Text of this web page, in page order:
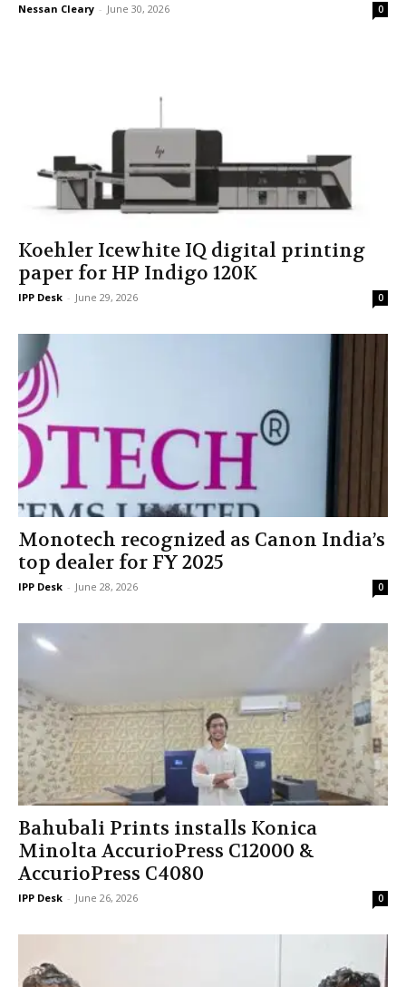
Nessan Cleary - June 30, 2026 0
Koehler Icewhite IQ digital printing
paper for HP Indigo 120K
IPP Desk - June 29, 2026 0
Monotech recognized as Canon India’s
top dealer for FY 2025
IPP Desk - June 28, 2026 0
Bahubali Prints installs Konica
Minolta AccurioPress C12000 &
AccurioPress C4080
IPP Desk - June 26, 2026 0